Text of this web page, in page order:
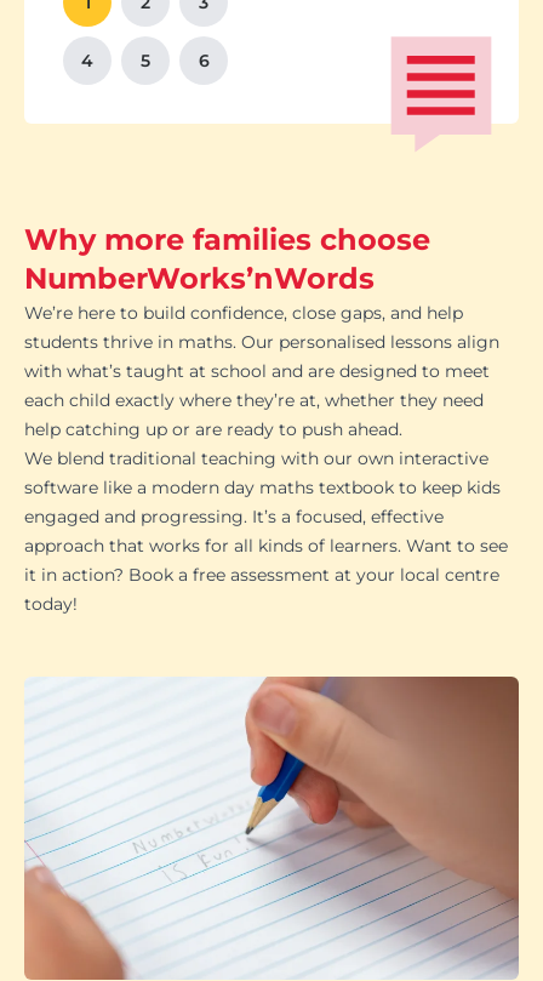
the smart way.
4 5 6
Why more families choose
NumberWorks’nWords
We’re here to build confidence, close gaps, and help
students thrive in maths. Our personalised lessons align
with what’s taught at school and are designed to meet
each child exactly where they’re at, whether they need
help catching up or are ready to push ahead.
We blend traditional teaching with our own interactive
software like a modern day maths textbook to keep kids
engaged and progressing. It’s a focused, effective
approach that works for all kinds of learners. Want to see
it in action? Book a free assessment at your local centre
today!